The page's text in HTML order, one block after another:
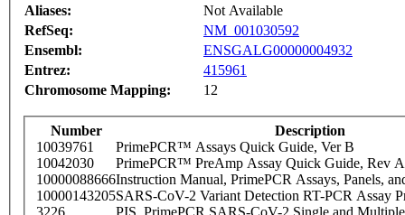
Aliases:
Not Available
RefSeq:
NM_001030592
Ensembl:
ENSGALG00000004932
Entrez:
415961
Chromosome Mapping:
12
Number
Description
10039761
PrimePCR™ Assays Quick Guide, Ver B
10042030
PrimePCR™ PreAmp Assay Quick Guide, Rev A
10000088666Instruction Manual, PrimePCR Assays, Panels,
10000143205SARS-CoV-2 Variant Detection RT-PCR Assay
3226
PIS_PrimePCR SARS-CoV-2 Single and